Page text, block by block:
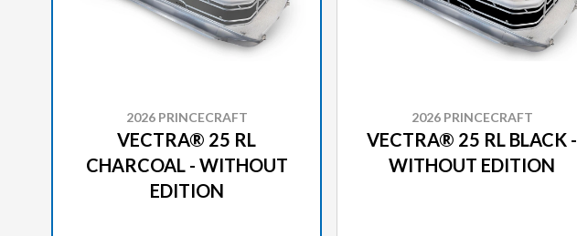
2026 PRINCECRAFT
VECTRA® 25 RL
CHARCOAL - WITHOUT
EDITION
2026 PRINCECRAFT
VECTRA® 25 RL BLACK -
WITHOUT EDITION